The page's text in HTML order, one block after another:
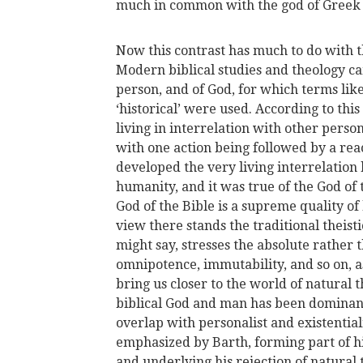
much in common with the god of
Now this contrast has much to do with
Modern biblical studies and theology
person, and of God, for which terms like
‘historical’ were used. According to
living in interrelation with other
with one action being followed by a
developed the very living interrelation
humanity, and it was true of the God
God of the Bible is a supreme quality
view there stands the traditional
might say, stresses the absolute
omnipotence, immutability, and so on,
bring us closer to the world of natural
biblical God and man has been
overlap with personalist and
emphasized by Barth, forming part of